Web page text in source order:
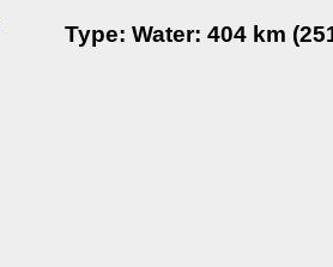
Type: Water: 404 km